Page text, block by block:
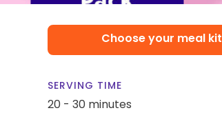
Choose your meal kit
SERVING TIME
20 - 30 minutes